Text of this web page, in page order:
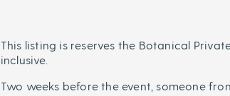
This listing is reserves the Botanical
inclusive.
Two weeks before the event, someone